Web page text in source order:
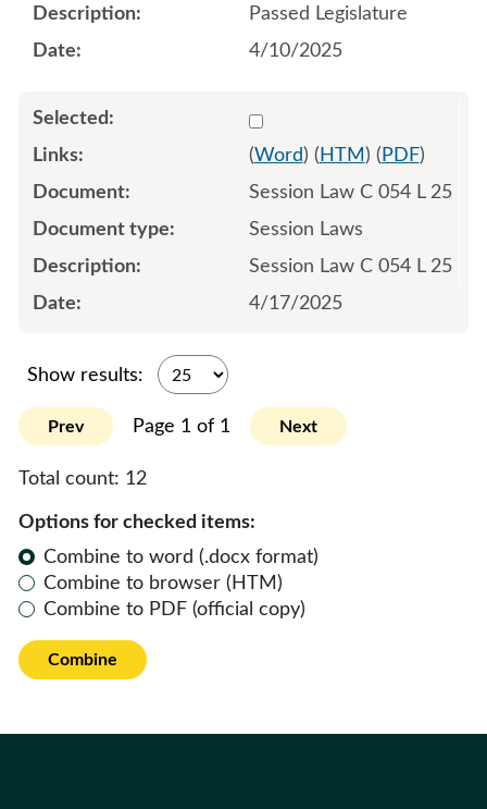
Passed Legislature
4/10/2025
Select
(Word) ( HTM ) ( PDF)
Session Law C 054 L 25
Session Laws
Session Law C 054 L 25
4/17/2025
Show results:
Prev Page 1 of 1 Next
Total count: 12
Options for checked items:
Combine to word (.docx format)
Combine to browser (HTM)
Combine to PDF (official copy)
Combine